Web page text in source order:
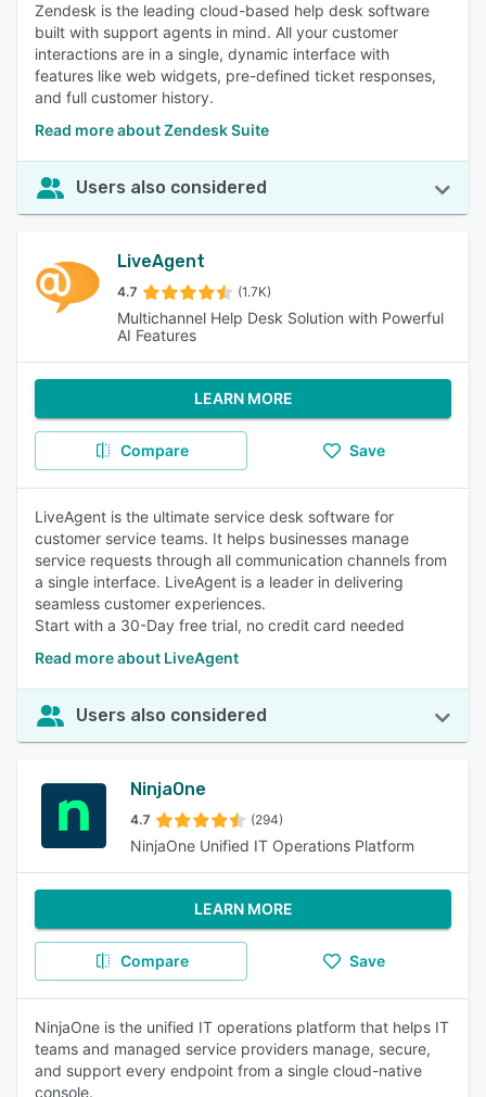
Zendesk is the leading cloud-based help desk software
built with support agents in mind. All your customer
interactions are in a single, dynamic interface with
features like web widgets, pre-defined ticket responses,
and full customer history.
Read more about Zendesk Suite
Users also considered
LiveAgent
4.7 (1.7K)
Multichannel Help Desk Solution with Powerful
AI Features
LEARN MORE
Compare Save
LiveAgent is the ultimate service desk software for
customer service teams. It helps businesses manage
service requests through all communication channels from
a single interface. LiveAgent is a leader in delivering
seamless customer experiences.
Start with a 30-Day free trial, no credit card needed
Read more about LiveAgent
Users also considered
NinjaOne
4.7 (294)
NinjaOne Unified IT Operations Platform
LEARN MORE
Compare Save
NinjaOne is the unified IT operations platform that helps IT
teams and managed service providers manage, secure,
and support every endpoint from a single cloud-native
console.